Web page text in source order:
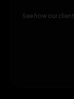
See how our